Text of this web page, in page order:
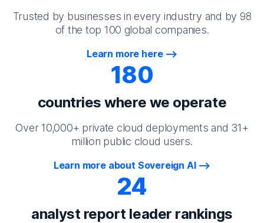
Trusted by businesses in every industry and by 98
of the top 100 global companies.
Learn more here
180
countries where we operate
Over 10,000+ private cloud deployments and 31+
million public cloud users.
Learn more about Sovereign AI
24
analyst report leader rankings